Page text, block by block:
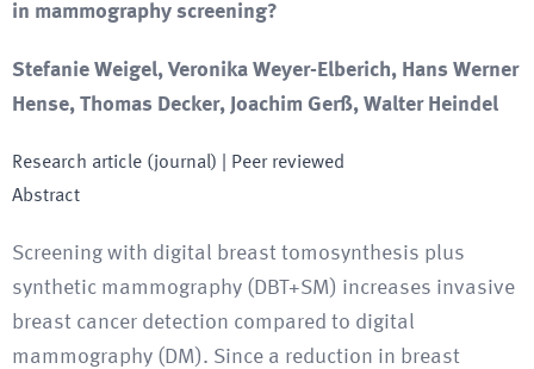
in mammography screening?
Stefanie Weigel, Veronika Weyer-Elberich, Hans Werner
Hense, Thomas Decker, Joachim Gerß, Walter Heindel
Research article (journal) | Peer reviewed
Abstract
Screening with digital breast tomosynthesis plus
synthetic mammography (DBT+SM) increases invasive
breast cancer detection compared to digital
mammography (DM). Since a reduction in breast